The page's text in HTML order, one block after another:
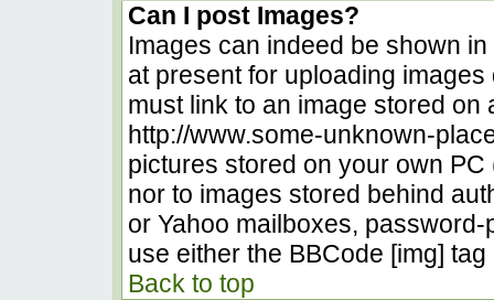
Can I post Images?
Images can indeed be shown
at present for uploading
must link to an image stored
http://www.some-unknown-
pictures stored on your own
nor to images stored behind
or Yahoo mailboxes,
use either the BBCode [img]
Back to top